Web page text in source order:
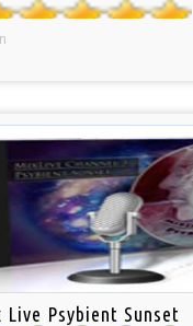
Live Psybient Sunset